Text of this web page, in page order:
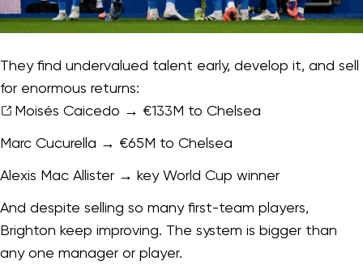
They find undervalued talent early, develop it, and sell
for enormous returns:
Moisés Caicedo → €133M to Chelsea
Marc Cucurella → €65M to Chelsea
Alexis Mac Allister → key World Cup winner
And despite selling so many first-team players,
Brighton keep improving. The system is bigger than
any one manager or player.